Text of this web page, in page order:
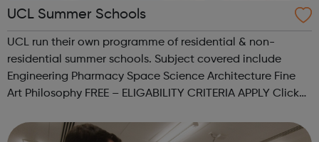
UCL Summer Schools
UCL run their own programme of residential & non-
residential summer schools. Subject covered include
Engineering Pharmacy Space Science Architecture Fine
Art Philosophy FREE – ELIGABILITY CRITERIA APPLY Click